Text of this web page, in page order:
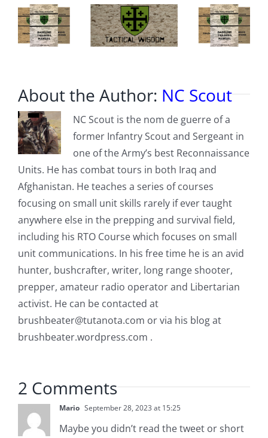
About the Author: NC Scout
NC Scout is the nom de guerre of a
former Infantry Scout and Sergeant in
one of the Army’s best Reconnaissance
Units. He has combat tours in both Iraq and
Afghanistan. He teaches a series of courses
focusing on small unit skills rarely if ever taught
anywhere else in the prepping and survival field,
including his RTO Course which focuses on small
unit communications. In his free time he is an avid
hunter, bushcrafter, writer, long range shooter,
prepper, amateur radio operator and Libertarian
activist. He can be contacted at
brushbeater@tutanota.com or via his blog at
brushbeater.wordpress.com .
2 Comments
Mario September 28, 2023 at 15:25
Maybe you didn’t read the tweet or short